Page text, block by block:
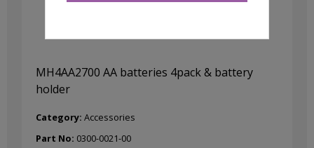
MH4AA2700 AA batteries 4pack & battery
holder
Category: Accessories
Part No: 0300-0021-00